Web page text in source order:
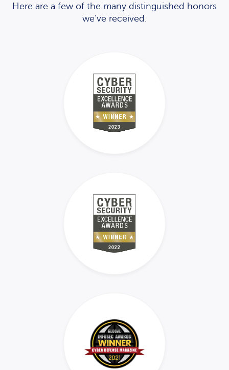
Here are a few of the many distinguished honors
we’ve received.